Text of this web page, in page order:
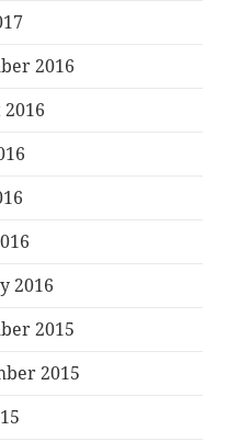
2016
2016
2015
2015